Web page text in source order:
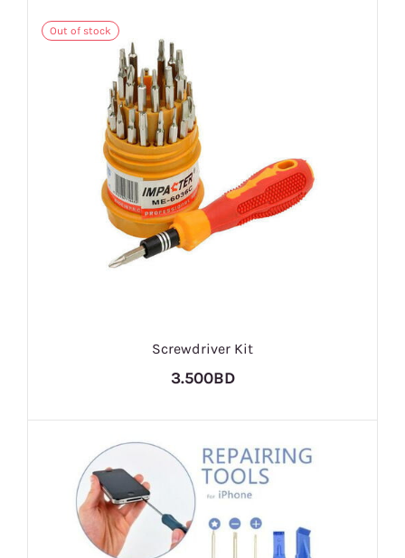
Out of stock
Screwdriver Kit
3.500BD